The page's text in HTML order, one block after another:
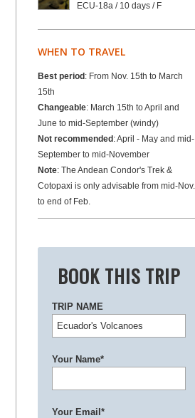
ECU-18a / 10 days / F
WHEN TO TRAVEL
Best period: From Nov. 15th to March
15th
Changeable: March 15th to April and
June to mid-September (windy)
Not recommended: April - May and mid-
September to mid-November
Note: The Andean Condor's Trek &
Cotopaxi is only advisable from mid-Nov.
to end of Feb.
BOOK THIS TRIP
TRIP NAME
Your Name*
Your Email*